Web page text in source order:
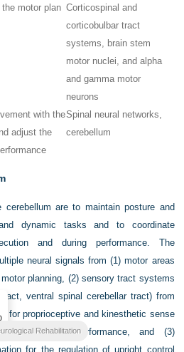
motor plan Corticospinal and
corticobulbar tract
systems, brain stem
motor nuclei, and alpha
and gamma motor
neurons
with the
adjust the
Spinal neural networks,
cerebellum
are to maintain posture and
dynamic tasks and to coordinate
and during performance. The
neural signals from (1) motor areas
planning, (2) sensory tract systems
tract, ventral spinal cerebellar tract) from
for proprioceptive and kinesthetic sense
movement performance, and (3)
for the regulation of upright control
Rehabilitation